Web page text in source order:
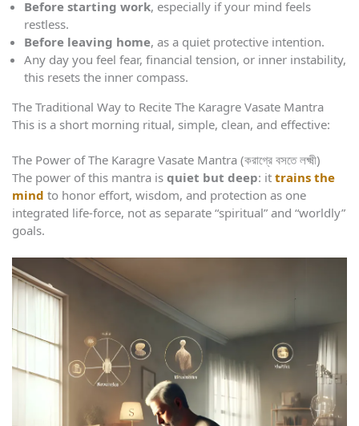
Before starting work, especially if your mind feels
restless.
Before leaving home, as a quiet protective intention.
Any day you feel fear, financial tension, or inner instability,
this resets the inner compass.
The Traditional Way to Recite The Karagre Vasate Mantra
This is a short morning ritual, simple, clean, and effective:
The Power of The Karagre Vasate Mantra (করাগ্রে বসতে লক্ষ্মী)
The power of this mantra is quiet but deep: it trains the
mind to honor effort, wisdom, and protection as one
integrated life-force, not as separate “spiritual” and “worldly”
goals.